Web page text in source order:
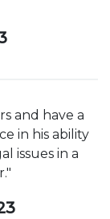
and have a
in his ability
issues in a